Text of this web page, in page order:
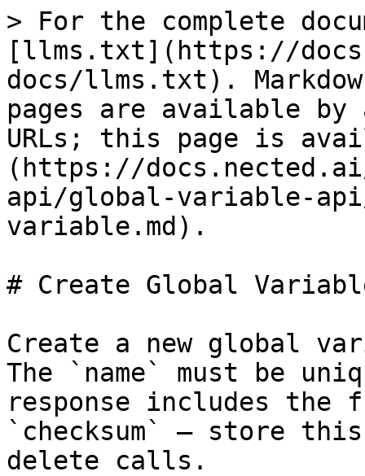
> For the complete
[llms.txt](https://
docs/llms.txt).
pages are available by
URLs; this page is
(https://docs.nected.ai/
api/global-variable-
variable.md).
# Create Global
Create a new global
The `name` must be
response includes
`checksum` — store
delete calls.